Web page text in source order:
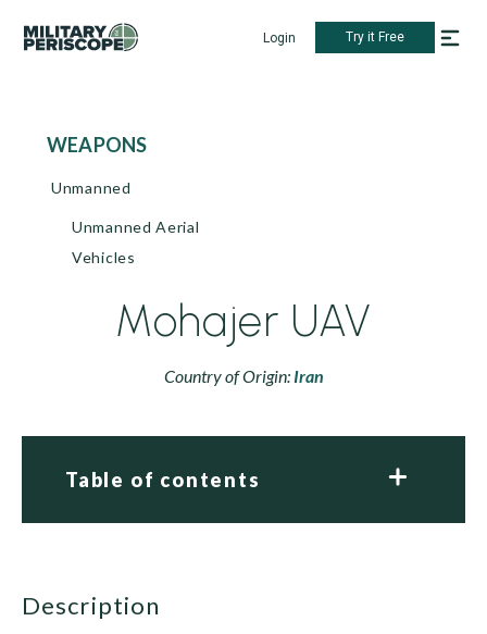
Login Try it Free
WEAPONS
Unmanned
Unmanned Aerial
Vehicles
Mohajer UAV
Country of Origin: Iran
Table of contents
description